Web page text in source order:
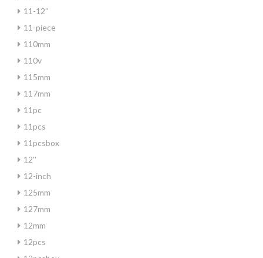
11-12''
11-piece
110mm
110v
115mm
117mm
11pc
11pcs
11pcsbox
12''
12-inch
125mm
127mm
12mm
12pcs